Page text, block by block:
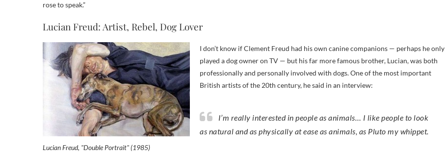
rose to speak.”
Lucian Freud: Artist, Rebel, Dog Lover
Lucian Freud, "Double Portrait" (1985)
I don’t know if Clement Freud had his own canine companions — perhaps he only
played a dog owner on TV — but his far more famous brother, Lucian, was both
professionally and personally involved with dogs. One of the most important
British artists of the 20th century, he said in an interview:
I’m really interested in people as animals… I like people to look
as natural and as physically at ease as animals, as Pluto my whippet.